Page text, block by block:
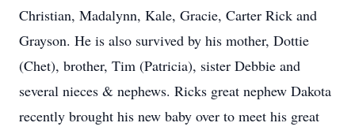
Christian, Madalynn, Kale, Gracie, Carter Rick and
Grayson. He is also survived by his mother, Dottie
(Chet), brother, Tim (Patricia), sister Debbie and
several nieces & nephews. Ricks great nephew Dakota
recently brought his new baby over to meet his great